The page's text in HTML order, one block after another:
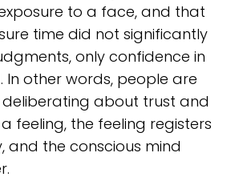
to a face, and that
time did not significantly
only confidence in
In other words, people are
deliberating about trust and
feeling, the feeling registers
and the conscious mind